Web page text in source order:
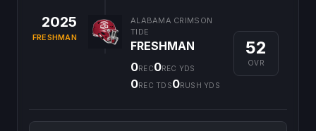
2025
FRESHMAN
ALABAMA CRIMSON
TIDE
FRESHMAN
0REC0REC YDS
0REC TDS0RUSH YDS
52
OVR